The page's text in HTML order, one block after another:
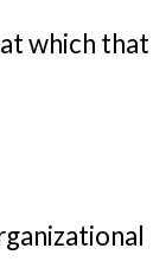
which that